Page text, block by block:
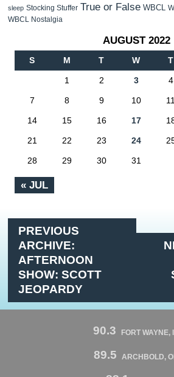
sleep Stocking Stuffer True or False WBCL
WBCL Nostalgia
AUGUST 2022
S M T W T
« JUL
1 2 3 4
7 8 9 10
14 15 16 17
21 22 23 24
28 29 30 31
PREVIOUS
ARCHIVE:
AFTERNOON
SHOW: SCOTT
JEOPARDY
90.3 FORT WAYNE,
89.5 ARCHBOLD,